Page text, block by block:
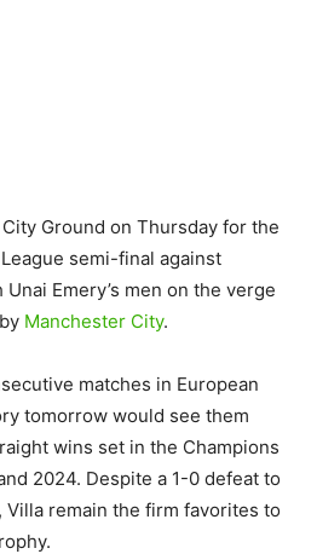
Ground on Thursday for the
semi-final against
Unai Emery’s men on the verge
Manchester City.
matches in European
tomorrow would see them
wins set in the Champions
2024. Despite a 1-0 defeat to
Villa remain the firm favorites to